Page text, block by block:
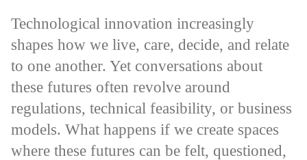
Technological innovation increasingly
shapes how we live, care, decide, and relate
to one another. Yet conversations about
these futures often revolve around
regulations, technical feasibility, or business
models. What happens if we create spaces
where these futures can be felt, questioned,